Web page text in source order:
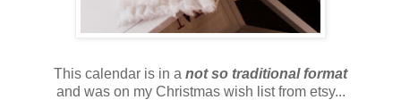
This calendar is in a not so traditional format
and was on my Christmas wish list from etsy...